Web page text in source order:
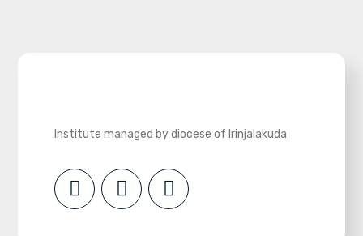
Institute managed by diocese of Irinjalakuda